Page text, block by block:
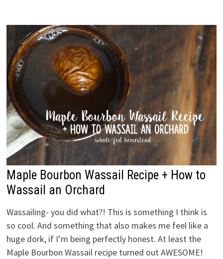
Maple Bourbon Wassail Recipe + How to
Wassail an Orchard
Wassailing- you did what?! This is something I think is
so cool. And something that also makes me feel like a
huge dork, if I’m being perfectly honest. At least the
Maple Bourbon Wassail recipe turned out AWESOME!